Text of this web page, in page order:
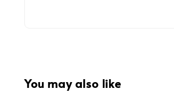
You may also like